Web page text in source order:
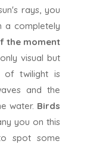
rays, you
a completely
the moment
visual but
of twilight is
and the
water. Birds
you on this
spot some